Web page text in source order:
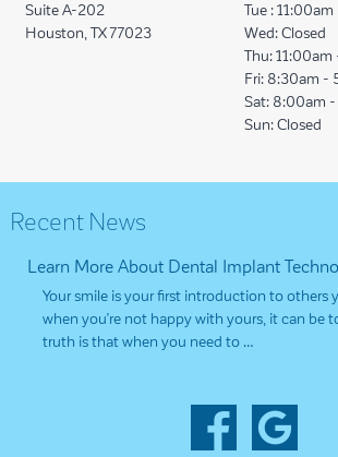
Suite A-202
Houston, TX 77023
Tue :
Wed: Closed
Thu:
Fri: 8:30am -
Sat: 8:00am -
Sun: Closed
Recent News
Learn More About Dental Implant
Your smile is your first introduction to others
when you’re not happy with yours, it can be
truth is that when you need to …